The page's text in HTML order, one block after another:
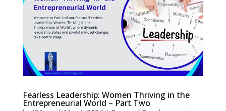
Fearless Leadership: Women Thriving in the
Entrepreneurial World – Part Two